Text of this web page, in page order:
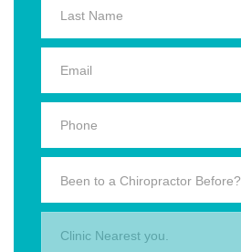
Been to a Chiropractor Before?
Clinic Nearest you.